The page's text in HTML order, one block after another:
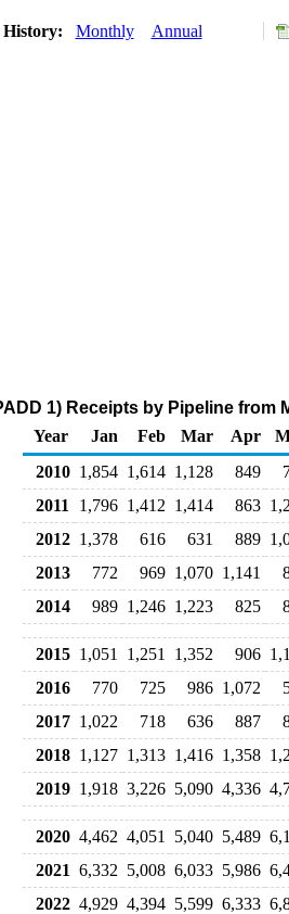
History: Monthly Annual
1) Receipts by Pipeline
Year
Jan Feb Mar Apr
2010 1,854 1,614 1,128 849
2011
1,796 1,412 1,414 863
2012 1,378 616 631 889
2013
772 969 1,070 1,141
2014
989 1,246 1,223 825
2015 1,051 1,251 1,352 906
2016
770 725 986 1,072
2017 1,022 718 636 887
2018 1,127 1,313 1,416 1,358
2019 1,918 3,226 5,090 4,336
2020 4,462 4,051 5,040 5,489
2021 6,332 5,008 6,033 5,986
2022 4,929 4,394 5,599 6,333